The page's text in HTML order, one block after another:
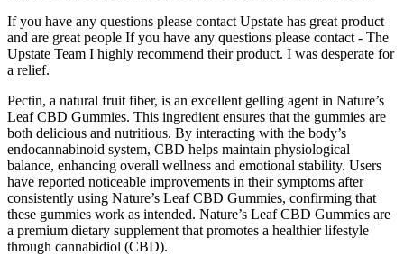
If you have any questions please contact Upstate has great product
and are great people If you have any questions please contact - The
Upstate Team I highly recommend their product. I was desperate for
a relief.
Pectin, a natural fruit fiber, is an excellent gelling agent in Nature’s
Leaf CBD Gummies. This ingredient ensures that the gummies are
both delicious and nutritious. By interacting with the body’s
endocannabinoid system, CBD helps maintain physiological
balance, enhancing overall wellness and emotional stability. Users
have reported noticeable improvements in their symptoms after
consistently using Nature’s Leaf CBD Gummies, confirming that
these gummies work as intended. Nature’s Leaf CBD Gummies are
a premium dietary supplement that promotes a healthier lifestyle
through cannabidiol (CBD).